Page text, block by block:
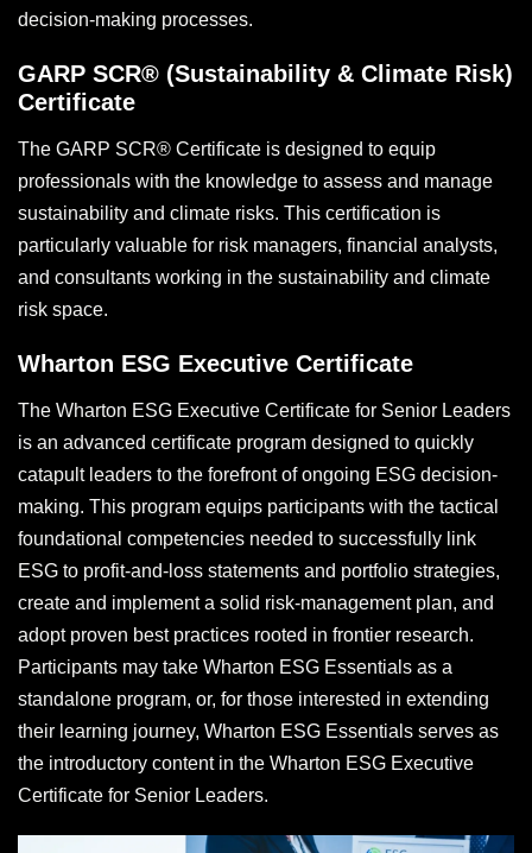
decision-making processes.
GARP SCR® (Sustainability & Climate Risk)
Certificate
The GARP SCR® Certificate is designed to equip
professionals with the knowledge to assess and manage
sustainability and climate risks. This certification is
particularly valuable for risk managers, financial analysts,
and consultants working in the sustainability and climate
risk space.
Wharton ESG Executive Certificate
The Wharton ESG Executive Certificate for Senior Leaders
is an advanced certificate program designed to quickly
catapult leaders to the forefront of ongoing ESG decision-
making. This program equips participants with the tactical
foundational competencies needed to successfully link
ESG to profit-and-loss statements and portfolio strategies,
create and implement a solid risk-management plan, and
adopt proven best practices rooted in frontier research.
Participants may take Wharton ESG Essentials as a
standalone program, or, for those interested in extending
their learning journey, Wharton ESG Essentials serves as
the introductory content in the Wharton ESG Executive
Certificate for Senior Leaders.